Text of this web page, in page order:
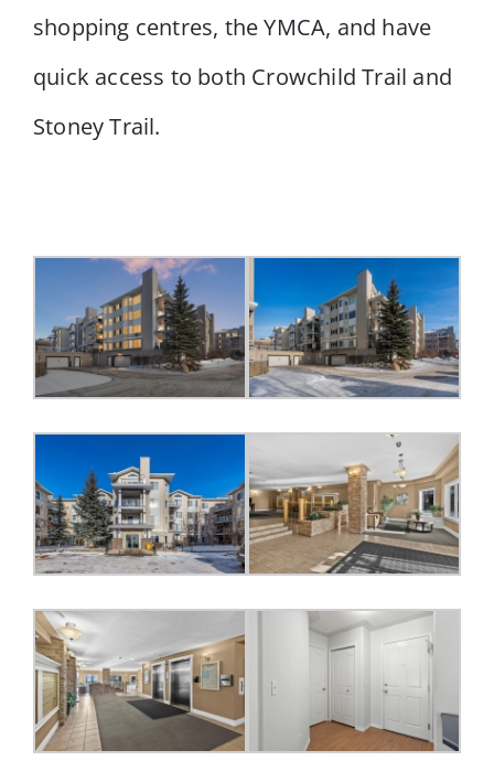
shopping centres, the YMCA, and have
quick access to both Crowchild Trail and
Stoney Trail.